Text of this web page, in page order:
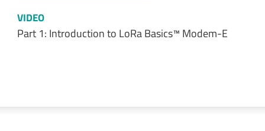
VIDEO
Part 1: Introduction to LoRa Basics™ Modem-E